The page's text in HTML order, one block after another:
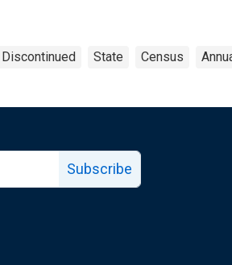
Discontinued State Census
Subscribe